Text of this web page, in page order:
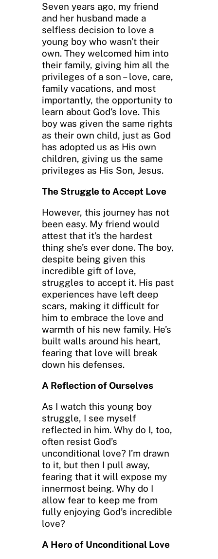
Seven years ago, my friend
and her husband made a
selfless decision to love a
young boy who wasn’t their
own. They welcomed him into
their family, giving him all the
privileges of a son – love, care,
family vacations, and most
importantly, the opportunity to
learn about God’s love. This
boy was given the same rights
as their own child, just as God
has adopted us as His own
children, giving us the same
privileges as His Son, Jesus.
The Struggle to Accept Love
However, this journey has not
been easy. My friend would
attest that it’s the hardest
thing she’s ever done. The boy,
despite being given this
incredible gift of love,
struggles to accept it. His past
experiences have left deep
scars, making it difficult for
him to embrace the love and
warmth of his new family. He’s
built walls around his heart,
fearing that love will break
down his defenses.
A Reflection of Ourselves
As I watch this young boy
struggle, I see myself
reflected in him. Why do I, too,
often resist God’s
unconditional love? I’m drawn
to it, but then I pull away,
fearing that it will expose my
innermost being. Why do I
allow fear to keep me from
fully enjoying God’s incredible
love?
A Hero of Unconditional Love